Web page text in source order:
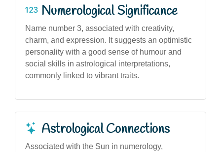
Numerological Significance
Name number 3, associated with creativity,
charm, and expression. It suggests an optimistic
personality with a good sense of humour and
social skills in astrological interpretations,
commonly linked to vibrant traits.
Astrological Connections
Associated with the Sun in numerology,